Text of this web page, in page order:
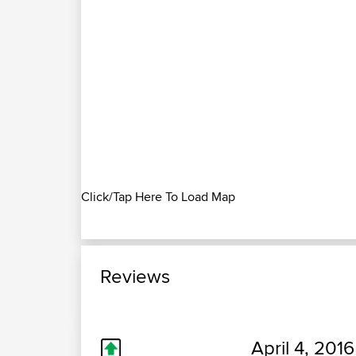
Click/Tap Here To Load Map
Reviews
April 4,